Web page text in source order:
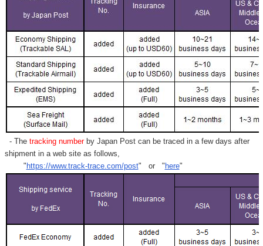
- Thetracking numberby Japan Post can be traced in a few days after
shipment in a web site as follows,
" https://www.track-trace.com/post" or " here"